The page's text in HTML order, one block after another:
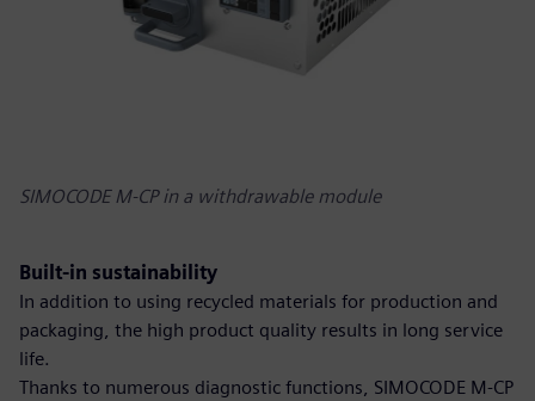
SIMOCODE M-CP in a withdrawable module
Built-in sustainability
In addition to using recycled materials for production and
packaging, the high product quality results in long service
life.
Thanks to numerous diagnostic functions, SIMOCODE M-CP